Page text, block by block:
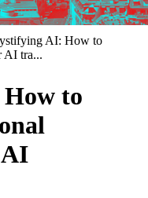
AI: How to
AI tra...
to